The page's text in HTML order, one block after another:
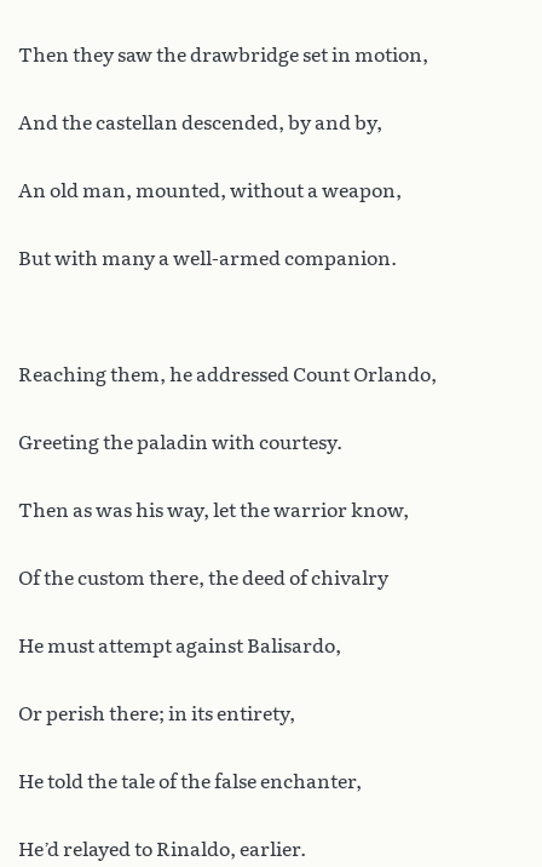
Then they saw the drawbridge set in motion,
And the castellan descended, by and by,
An old man, mounted, without a weapon,
But with many a well-armed companion.
Reaching them, he addressed Count Orlando,
Greeting the paladin with courtesy.
Then as was his way, let the warrior know,
Of the custom there, the deed of chivalry
He must attempt against Balisardo,
Or perish there; in its entirety,
He told the tale of the false enchanter,
He’d relayed to Rinaldo, earlier.